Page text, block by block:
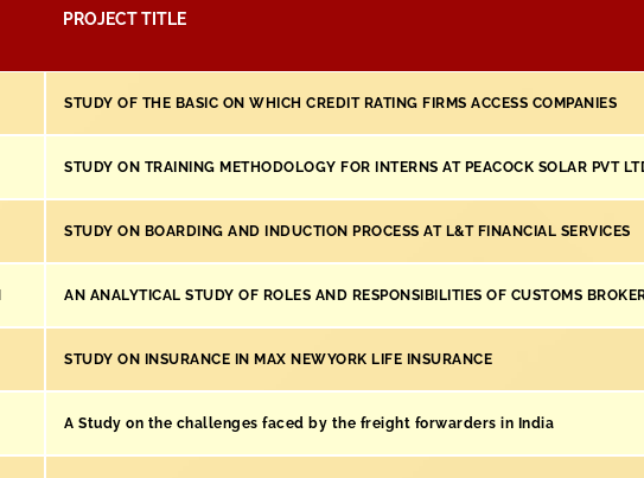
PROJECT TITLE
STUDY OF THE BASIC ON WHICH CREDIT RATING FIRMS ACCESS COMPANIES
STUDY ON TRAINING METHODOLOGY FOR INTERNS AT PEACOCK SOLAR PVT
STUDY ON BOARDING AND INDUCTION PROCESS AT L&T FINANCIAL SERVICES
AN ANALYTICAL STUDY OF ROLES AND RESPONSIBILITIES OF CUSTOMS
STUDY ON INSURANCE IN MAX NEWYORK LIFE INSURANCE
A Study on the challenges faced by the freight forwarders in India